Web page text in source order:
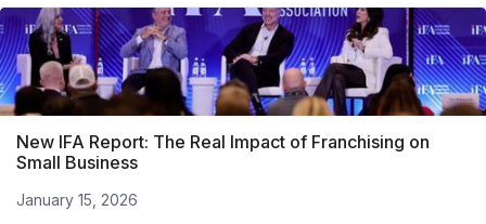
New IFA Report: The Real Impact of Franchising on
Small Business
January 15, 2026